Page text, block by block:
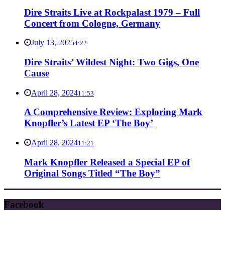
Dire Straits Live at Rockpalast 1979 – Full
Concert from Cologne, Germany
July 13, 20254:22
Dire Straits’ Wildest Night: Two Gigs, One
Cause
April 28, 202411:53
A Comprehensive Review: Exploring Mark
Knopfler’s Latest EP ‘The Boy’
April 28, 202411:21
Mark Knopfler Released a Special EP of
Original Songs Titled “The Boy”
Facebook